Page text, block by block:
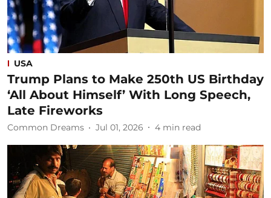
USA
Trump Plans to Make 250th US Birthday
‘All About Himself’ With Long Speech,
Late Fireworks
Common Dreams Jul 01, 2026 4 min read